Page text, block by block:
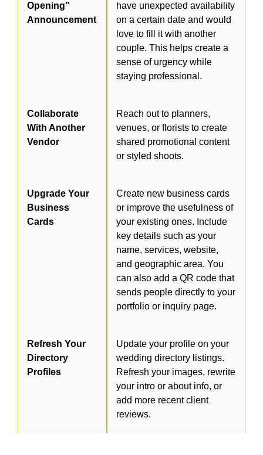
Opening”
Announcement
have unexpected availability
on a certain date and would
love to fill it with another
couple. This helps create a
sense of urgency while
staying professional.
Collaborate
With Another
Vendor
Reach out to planners,
venues, or florists to create
shared promotional content
or styled shoots.
Upgrade Your
Business
Cards
Create new business cards
or improve the usefulness of
your existing ones. Include
key details such as your
name, services, website,
and geographic area. You
can also add a QR code that
sends people directly to your
portfolio or inquiry page.
Refresh Your
Directory
Profiles
Update your profile on your
wedding directory listings.
Refresh your images, rewrite
your intro or about info, or
add more recent client
reviews.